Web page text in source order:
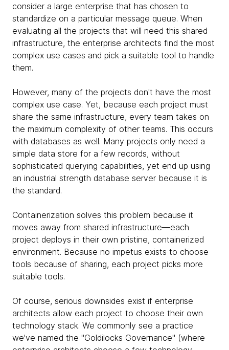
consider a large enterprise that has chosen to
standardize on a particular message queue. When
evaluating all the projects that will need this shared
infrastructure, the enterprise architects find the most
complex use cases and pick a suitable tool to handle
them.
However, many of the projects don't have the most
complex use case. Yet, because each project must
share the same infrastructure, every team takes on
the maximum complexity of other teams. This occurs
with databases as well. Many projects only need a
simple data store for a few records, without
sophisticated querying capabilities, yet end up using
an industrial strength database server because it is
the standard.
Containerization solves this problem because it
moves away from shared infrastructure—each
project deploys in their own pristine, containerized
environment. Because no impetus exists to choose
tools because of sharing, each project picks more
suitable tools.
Of course, serious downsides exist if enterprise
architects allow each project to choose their own
technology stack. We commonly see a practice
we've named the "Goldilocks Governance" (where